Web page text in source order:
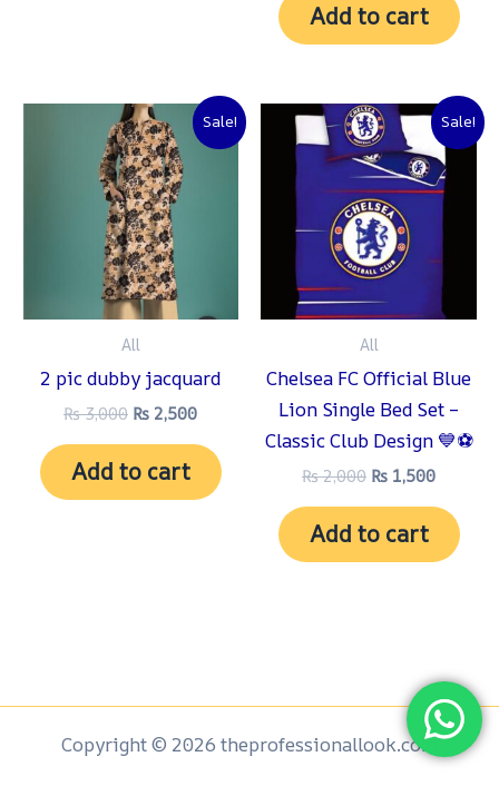
Add to cart
Sale!
All
2 pic dubby jacquard
₨3,000
Original
price
was:
₨ 3,000.
₨ 2,500
Current
price
is:
Add to cart
Sale!
All
Chelsea FC Official Blue
Lion Single Bed Set –
Classic Club Design 💙⚽
₨2,000
Original
price
was:
₨ 2,000.
₨ 1,500
Current
price
is:
₨
Add to cart
Copyright © 2026 theprofessionallook.com